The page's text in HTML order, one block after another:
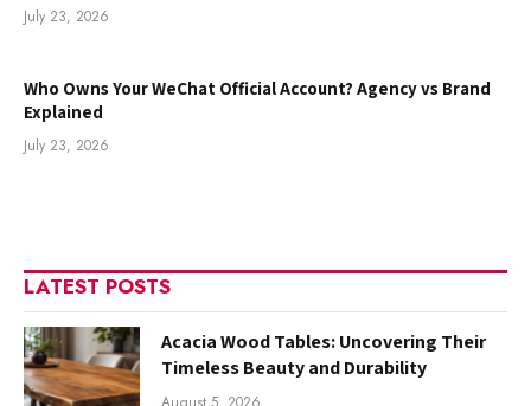
July 23, 2026
Who Owns Your WeChat Official Account? Agency vs Brand
Explained
July 23, 2026
LATEST POSTS
Acacia Wood Tables: Uncovering Their
Timeless Beauty and Durability